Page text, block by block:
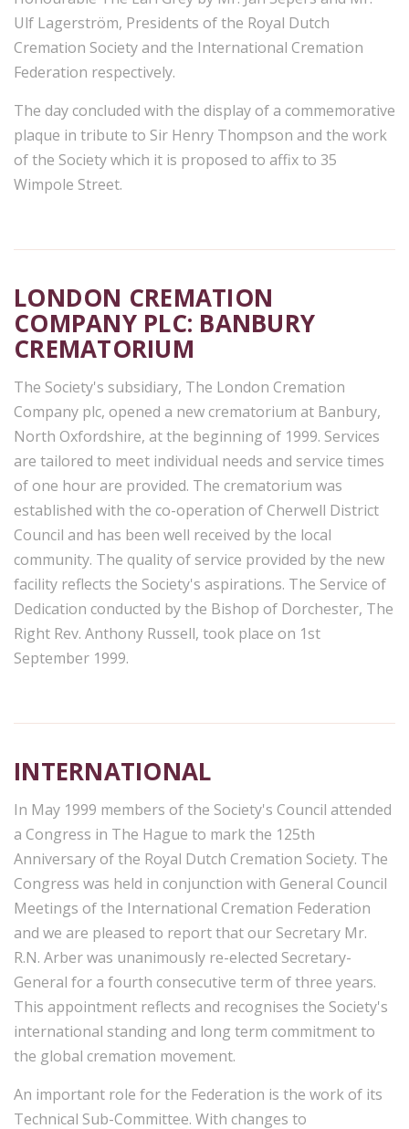
Ulf Lagerström, Presidents of the Royal Dutch
Cremation Society and the International Cremation
Federation respectively.
The day concluded with the display of a commemorative
plaque in tribute to Sir Henry Thompson and the work
of the Society which it is proposed to affix to 35
Wimpole Street.
LONDON CREMATION
COMPANY PLC: BANBURY
CREMATORIUM
The Society's subsidiary, The London Cremation
Company plc, opened a new crematorium at Banbury,
North Oxfordshire, at the beginning of 1999. Services
are tailored to meet individual needs and service times
of one hour are provided. The crematorium was
established with the co-operation of Cherwell District
Council and has been well received by the local
community. The quality of service provided by the new
facility reflects the Society's aspirations. The Service of
Dedication conducted by the Bishop of Dorchester, The
Right Rev. Anthony Russell, took place on 1st
September 1999.
INTERNATIONAL
In May 1999 members of the Society's Council attended
a Congress in The Hague to mark the 125th
Anniversary of the Royal Dutch Cremation Society. The
Congress was held in conjunction with General Council
Meetings of the International Cremation Federation
and we are pleased to report that our Secretary Mr.
R.N. Arber was unanimously re-elected Secretary-
General for a fourth consecutive term of three years.
This appointment reflects and recognises the Society's
international standing and long term commitment to
the global cremation movement.
An important role for the Federation is the work of its
Technical Sub-Committee. With changes to